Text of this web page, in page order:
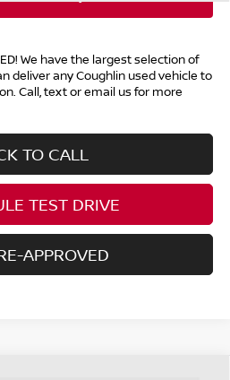
We have the largest selection of
deliver any Coughlin used vehicle to
Call, text or email us for more
TO CALL
TEST DRIVE
APPROVED